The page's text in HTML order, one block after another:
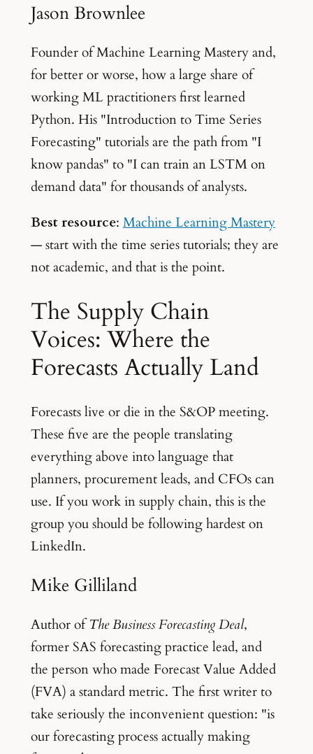
Jason Brownlee
Founder of Machine Learning Mastery and,
for better or worse, how a large share of
working ML practitioners first learned
Python. His "Introduction to Time Series
Forecasting" tutorials are the path from "I
know pandas" to "I can train an LSTM on
demand data" for thousands of analysts.
Best resource: Machine Learning Mastery
— start with the time series tutorials; they are
not academic, and that is the point.
The Supply Chain
Voices: Where the
Forecasts Actually Land
Forecasts live or die in the S&OP meeting.
These five are the people translating
everything above into language that
planners, procurement leads, and CFOs can
use. If you work in supply chain, this is the
group you should be following hardest on
LinkedIn.
Mike Gilliland
Author ofThe Business Forecasting Deal,
former SAS forecasting practice lead, and
the person who made Forecast Value Added
(FVA) a standard metric. The first writer to
take seriously the inconvenient question: "is
our forecasting process actually making